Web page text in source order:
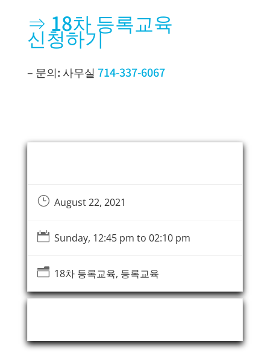
⇒ 18차 등록교육
신청하기
– 문의: 사무실 714-337-6067
}August 22, 2021
 Sunday, 12:45 pm to 02:10 pm
n18차 등록교육, 등록교육